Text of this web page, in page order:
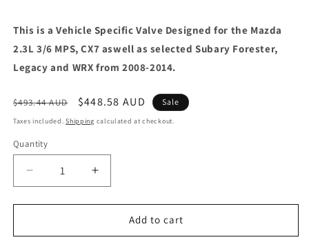
This is a Vehicle Specific Valve Designed for the Mazda
2.3L 3/6 MPS, CX7 aswell as selected Subary Forester,
Legacy and WRX from 2008-2014.
Regular
price
$493.44 AUD
Sale
price
$448.58 AUD Sale
Taxes included.Shipping calculated at checkout.
Quantity
Decrease
quantity
for
Supersonic
Increase
quantity
for
Supersonic
Add to cart